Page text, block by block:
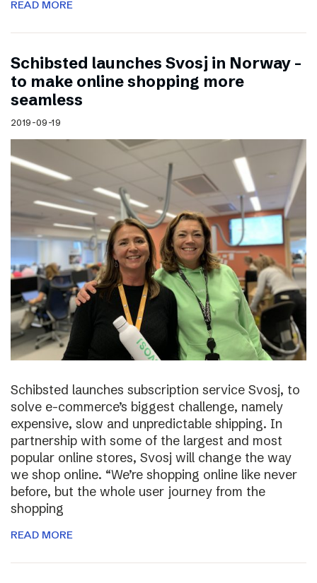
READ MORE
Schibsted launches Svosj in Norway –
to make online shopping more
seamless
2019-09-19
Schibsted launches subscription service Svosj, to
solve e-commerce’s biggest challenge, namely
expensive, slow and unpredictable shipping. In
partnership with some of the largest and most
popular online stores, Svosj will change the way
we shop online. “We’re shopping online like never
before, but the whole user journey from the
shopping
READ MORE